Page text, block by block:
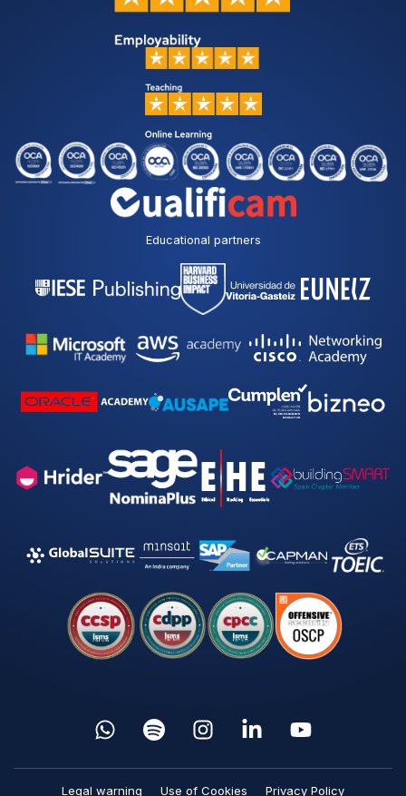
Educational partners
Legal warning Use of Cookies Privacy Policy